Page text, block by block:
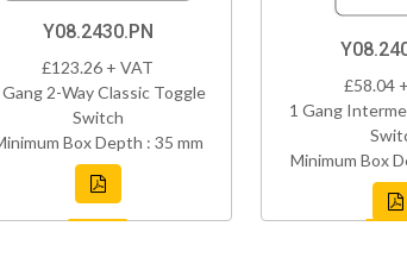
Y08.2430.PN
£123.26 + VAT
2-Way Classic Toggle
Switch
Box Depth : 35 mm
£58.04
1 Gang
Minimum Box